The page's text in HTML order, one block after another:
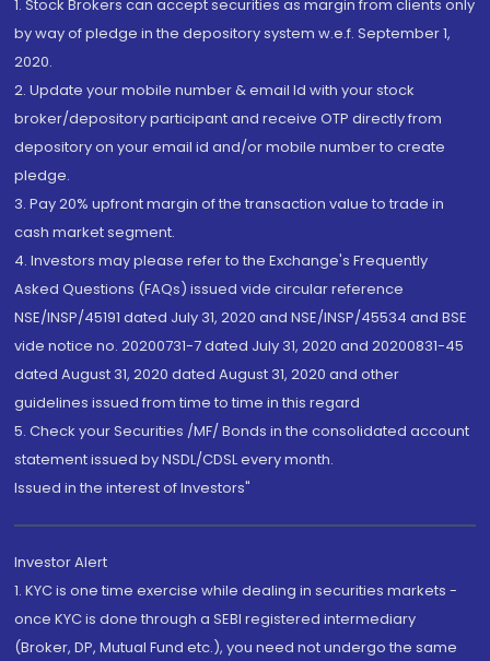
1. Stock Brokers can accept securities as margin from clients only
by way of pledge in the depository system w.e.f. September 1,
2020.
2. Update your mobile number & email Id with your stock
broker/depository participant and receive OTP directly from
depository on your email id and/or mobile number to create
pledge.
3. Pay 20% upfront margin of the transaction value to trade in
cash market segment.
4. Investors may please refer to the Exchange's Frequently
Asked Questions (FAQs) issued vide circular reference
NSE/INSP/45191 dated July 31, 2020 and NSE/INSP/45534 and BSE
vide notice no. 20200731-7 dated July 31, 2020 and 20200831-45
dated August 31, 2020 dated August 31, 2020 and other
guidelines issued from time to time in this regard
5. Check your Securities /MF/ Bonds in the consolidated account
statement issued by NSDL/CDSL every month.
Issued in the interest of Investors"
Investor Alert
1. KYC is one time exercise while dealing in securities markets -
once KYC is done through a SEBI registered intermediary
(Broker, DP, Mutual Fund etc.), you need not undergo the same